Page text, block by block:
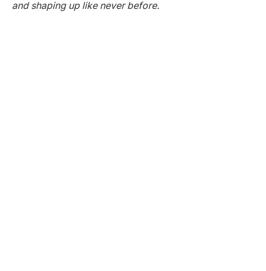
and shaping up like never before.